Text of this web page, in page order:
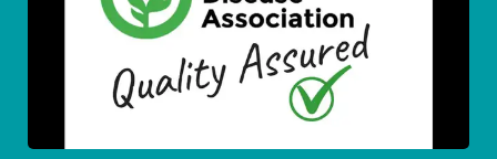
Multidisciplinary care
Important information
Concerns and complaints
Apply for a job Enquire about care